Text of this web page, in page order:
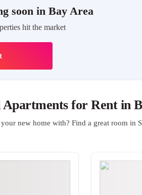
soon in Bay Area
hit the market
Apartments for Rent in
new home with? Find a great room in